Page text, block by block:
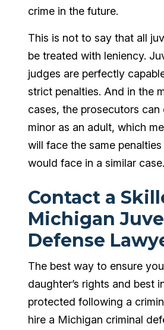
crime in the future.
This is not to say that all
be treated with leniency.
judges are perfectly
strict penalties. And in the
cases, the prosecutors
minor as an adult, which
will face the same
would face in a similar case.
Contact a
Michigan
Defense
The best way to ensure
daughter’s rights and best
protected following a
hire a Michigan criminal